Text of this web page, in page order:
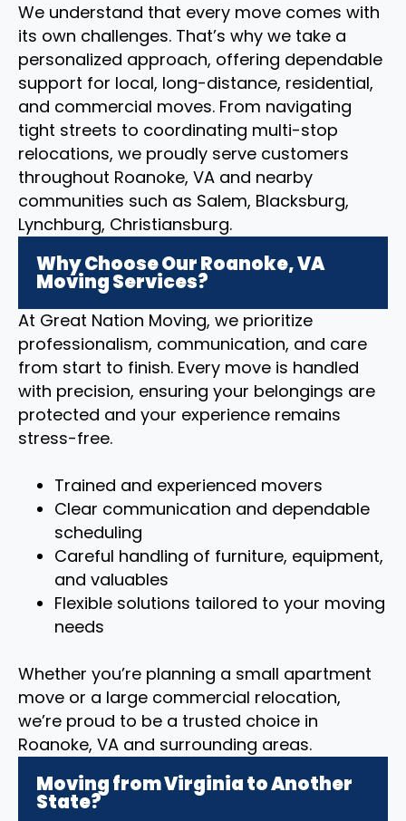
We understand that every move comes with
its own challenges. That’s why we take a
personalized approach, offering dependable
support for local, long-distance, residential,
and commercial moves. From navigating
tight streets to coordinating multi-stop
relocations, we proudly serve customers
throughout Roanoke, VA and nearby
communities such as Salem, Blacksburg,
Lynchburg, Christiansburg.
Why Choose Our Roanoke, VA
Moving Services?
At Great Nation Moving, we prioritize
professionalism, communication, and care
from start to finish. Every move is handled
with precision, ensuring your belongings are
protected and your experience remains
stress-free.
Trained and experienced movers
Clear communication and dependable
scheduling
Careful handling of furniture, equipment,
and valuables
Flexible solutions tailored to your moving
needs
Whether you’re planning a small apartment
move or a large commercial relocation,
we’re proud to be a trusted choice in
Roanoke, VA and surrounding areas.
Moving from Virginia to Another
State?